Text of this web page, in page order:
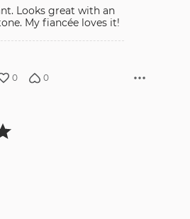
Looks great with an
My fiancée loves it!
0 0